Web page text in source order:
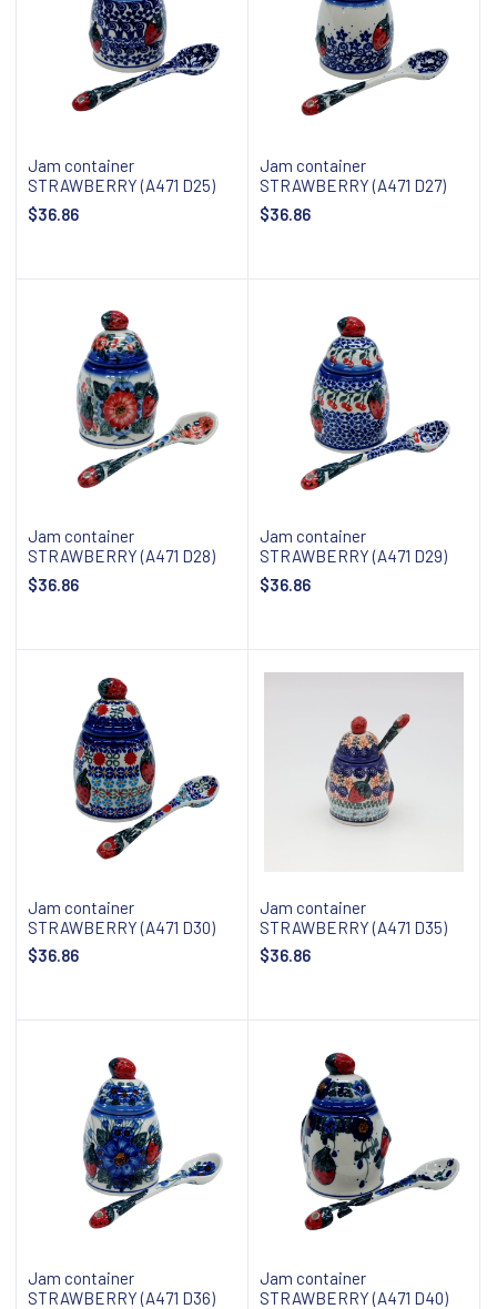
Jam container
STRAWBERRY (A471 D25)
$36.86
Jam container
STRAWBERRY (A471 D27)
$36.86
Jam container
STRAWBERRY (A471 D28)
$36.86
Jam container
STRAWBERRY (A471 D29)
$36.86
Jam container
STRAWBERRY (A471 D30)
$36.86
Jam container
STRAWBERRY (A471 D35)
$36.86
Jam container
STRAWBERRY (A471 D36)
Jam container
STRAWBERRY (A471 D40)